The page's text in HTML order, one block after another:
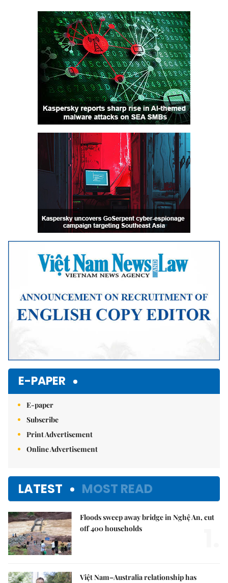
Mute
E-PAPER
E-paper
Subscribe
Print Advertisement
Online Advertisement
LATEST MOST READ
Floods sweep away bridge in Nghệ An, cut
off 400 households
Việt Nam–Australia relationship has